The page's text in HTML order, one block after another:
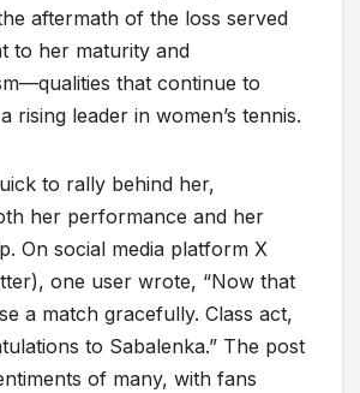
aftermath of the loss served
to her maturity and
that continue to
rising leader in women’s tennis.
to rally behind her,
her performance and her
On social media platform X
one user wrote, “Now that
a match gracefully. Class act,
to Sabalenka.” The post
of many, with fans